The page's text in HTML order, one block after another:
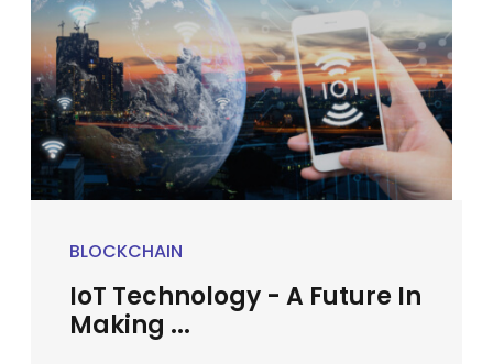
BLOCKCHAIN
IoT Technology - A Future In
Making ...